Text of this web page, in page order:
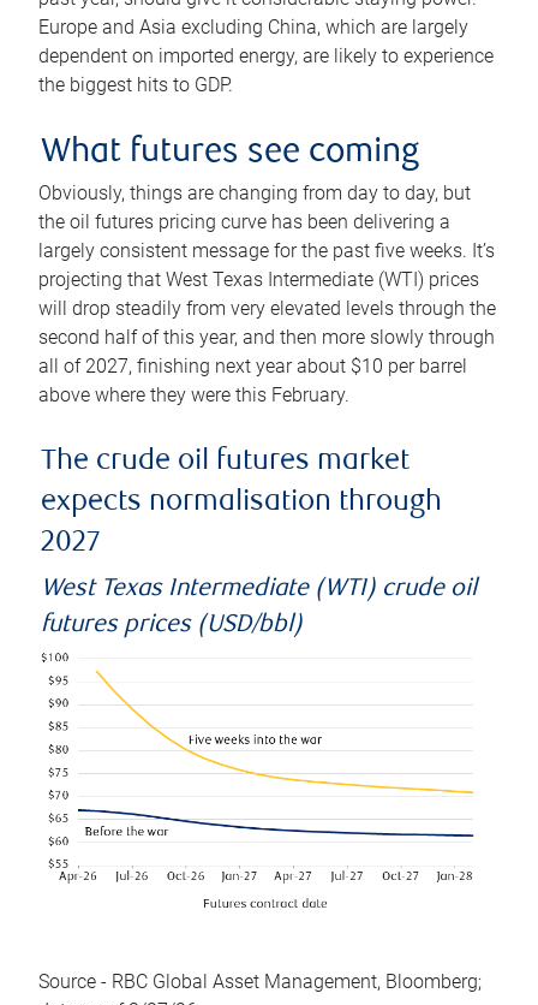
Europe and Asia excluding China, which are largely
dependent on imported energy, are likely to experience
the biggest hits to GDP.
What futures see coming
Obviously, things are changing from day to day, but
the oil futures pricing curve has been delivering a
largely consistent message for the past five weeks. It’s
projecting that West Texas Intermediate (WTI) prices
will drop steadily from very elevated levels through the
second half of this year, and then more slowly through
all of 2027, finishing next year about $10 per barrel
above where they were this February.
The crude oil futures market
expects normalisation through
2027
West Texas Intermediate (WTI) crude oil
futures prices (USD/bbl)
Source - RBC Global Asset Management, Bloomberg;